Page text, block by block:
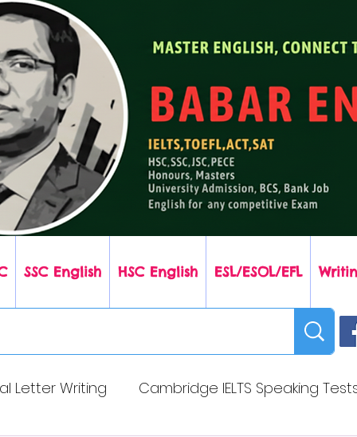
SSC English HSC English ESL/ESOL/EFL
Letter Writing Cambridge IELTS Speaking